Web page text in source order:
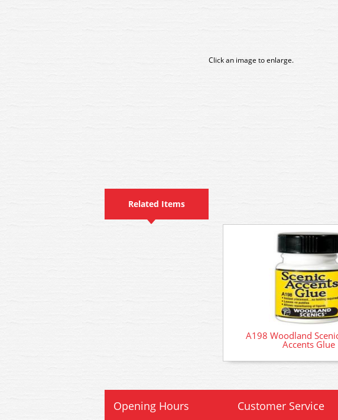
Click an image to enlarge.
Related Items
A198 Woodland
Accents Glue
Opening Hours Customer Service